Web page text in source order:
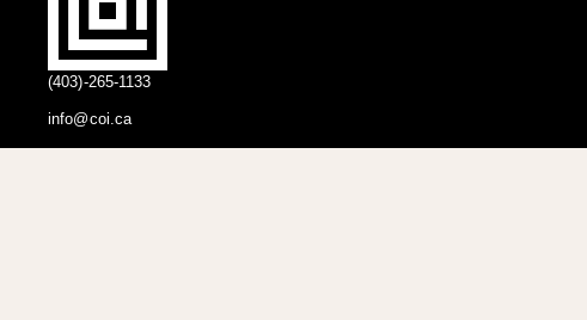
(403)-265-1133
info@coi.ca